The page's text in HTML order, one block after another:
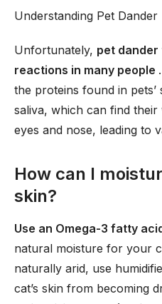
Understanding Pet Dander
Unfortunately, pet
reactions in many people
the proteins found in
saliva, which can find
eyes and nose, leading to
How can I
skin?
Use an Omega-3 fatty
natural moisture for your
naturally arid, use
cat’s skin from becoming